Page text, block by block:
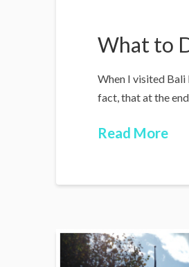
What to
When I visited Bali
fact, that at the end
Read More